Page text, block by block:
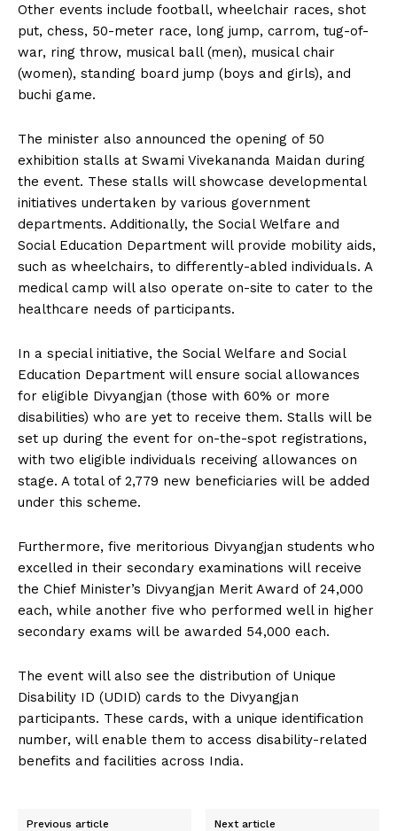
Other events include football, wheelchair races, shot
put, chess, 50-meter race, long jump, carrom, tug-of-
war, ring throw, musical ball (men), musical chair
(women), standing board jump (boys and girls), and
buchi game.
The minister also announced the opening of 50
exhibition stalls at Swami Vivekananda Maidan during
the event. These stalls will showcase developmental
initiatives undertaken by various government
departments. Additionally, the Social Welfare and
Social Education Department will provide mobility aids,
such as wheelchairs, to differently-abled individuals. A
medical camp will also operate on-site to cater to the
healthcare needs of participants.
In a special initiative, the Social Welfare and Social
Education Department will ensure social allowances
for eligible Divyangjan (those with 60% or more
disabilities) who are yet to receive them. Stalls will be
set up during the event for on-the-spot registrations,
with two eligible individuals receiving allowances on
stage. A total of 2,779 new beneficiaries will be added
under this scheme.
Furthermore, five meritorious Divyangjan students who
excelled in their secondary examinations will receive
the Chief Minister’s Divyangjan Merit Award of ₹24,000
each, while another five who performed well in higher
secondary exams will be awarded ₹54,000 each.
The event will also see the distribution of Unique
Disability ID (UDID) cards to the Divyangjan
participants. These cards, with a unique identification
number, will enable them to access disability-related
benefits and facilities across India.
Previous article Next article